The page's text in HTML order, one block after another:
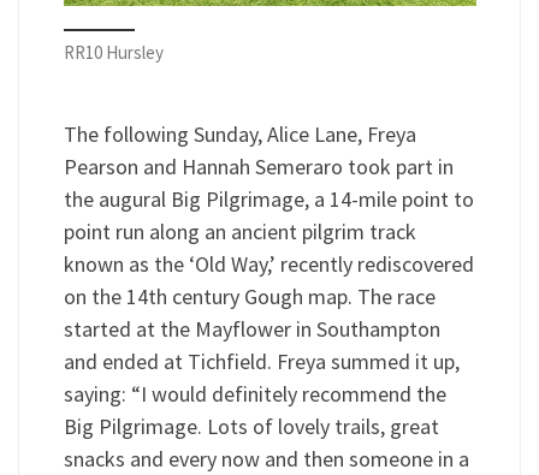
RR10 Hursley
The following Sunday, Alice Lane, Freya
Pearson and Hannah Semeraro took part in
the augural Big Pilgrimage, a 14-mile point to
point run along an ancient pilgrim track
known as the ‘Old Way,’ recently rediscovered
on the 14th century Gough map. The race
started at the Mayflower in Southampton
and ended at Tichfield. Freya summed it up,
saying: “I would definitely recommend the
Big Pilgrimage. Lots of lovely trails, great
snacks and every now and then someone in a